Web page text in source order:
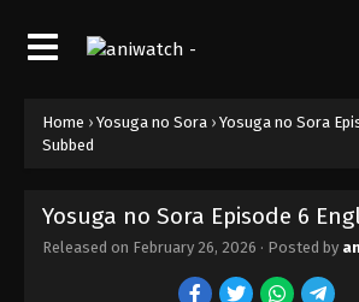
Home › Yosuga no Sora › Yosuga no Sora
Subbed
Yosuga no Sora Episode 6
Released on February 26, 2026 · Posted by
Wind Breaker Episode